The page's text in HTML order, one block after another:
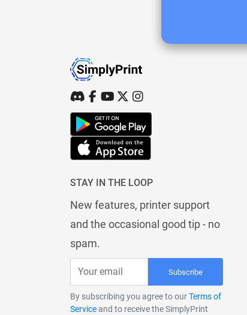
STAY IN THE LOOP
New features, printer support
and the occasional good tip - no
spam.
Subscribe
By subscribing you agree to ourTerms of
Serviceand to receive the SimplyPrint